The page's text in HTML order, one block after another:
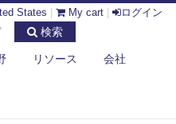
States My cart
ログイン
検索
リソース 会社